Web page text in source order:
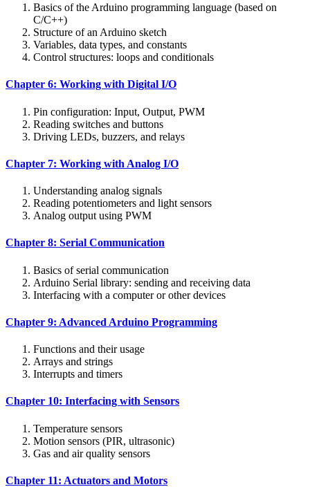
Basics of the Arduino programming language (based on
C/C++)
Structure of an Arduino sketch
Variables, data types, and constants
Control structures: loops and conditionals
Chapter 6: Working with Digital I/O
Pin configuration: Input, Output, PWM
Reading switches and buttons
Driving LEDs, buzzers, and relays
Chapter 7: Working with Analog I/O
Understanding analog signals
Reading potentiometers and light sensors
Analog output using PWM
Chapter 8: Serial Communication
Basics of serial communication
Arduino Serial library: sending and receiving data
Interfacing with a computer or other devices
Chapter 9: Advanced Arduino Programming
Functions and their usage
Arrays and strings
Interrupts and timers
Chapter 10: Interfacing with Sensors
Temperature sensors
Motion sensors (PIR, ultrasonic)
Gas and air quality sensors
Chapter 11: Actuators and Motors